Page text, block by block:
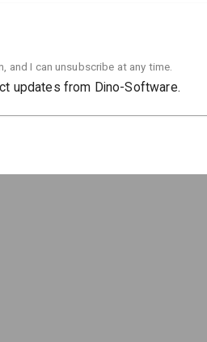
and I can unsubscribe at any time.
updates from Dino-Software.